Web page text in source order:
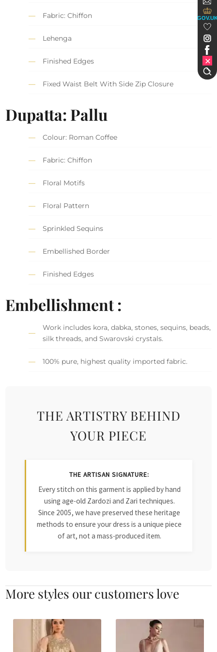
Fabric: Chiffon
Lehenga
Finished Edges
Fixed Waist Belt With Side Zip Closure
Dupatta: Pallu
Colour: Roman Coffee
Fabric: Chiffon
Floral Motifs
Floral Pattern
Sprinkled Sequins
Embellished Border
Finished Edges
Embellishment :
Work includes kora, dabka, stones, sequins, beads,
silk threads, and Swarovski crystals.
100% pure, highest quality imported fabric.
THE ARTISTRY BEHIND
YOUR PIECE
THE ARTISAN SIGNATURE:
Every stitch on this garment is applied by hand
using age-old Zardozi and Zari techniques.
Since 2005, we have preserved these heritage
methods to ensure your dress is a unique piece
of art, not a mass-produced item.
More styles our customers love